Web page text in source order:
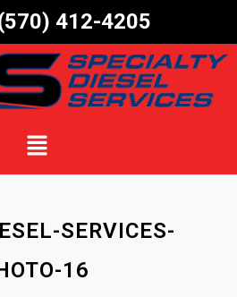
412-4205
SERVICES-
16